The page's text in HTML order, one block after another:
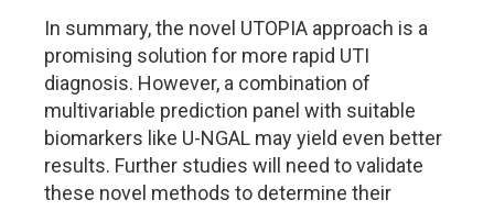
In summary, the novel UTOPIA approach is a
promising solution for more rapid UTI
diagnosis. However, a combination of
multivariable prediction panel with suitable
biomarkers like U-NGAL may yield even better
results. Further studies will need to validate
these novel methods to determine their